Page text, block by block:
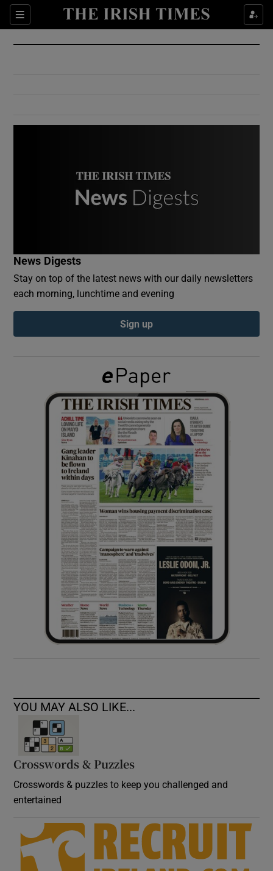
Sections
Show Culture sub sections
Show Environment sub sections
Show Podcasts sub sections
Show Gaeilge sub sections
Show History sub sections
Show Sponsored sub sections
News Digests
Stay on top of the latest news with our daily newsletters
each morning, lunchtime and evening
Sign up
YOU MAY ALSO LIKE...
Crosswords & Puzzles
Crosswords & puzzles to keep you challenged and
entertained